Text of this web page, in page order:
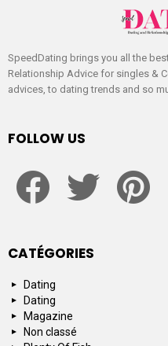
SpeedDating brings you all the
Relationship Advice for singles &
advices, to dating trends and so
FOLLOW US
CATÉGORIES
Dating
Dating
Magazine
Non classé